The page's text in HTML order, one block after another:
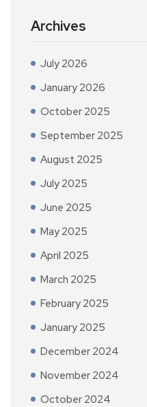
Archives
July 2026
January 2026
October 2025
September 2025
August 2025
July 2025
June 2025
May 2025
April 2025
March 2025
February 2025
January 2025
December 2024
November 2024
October 2024